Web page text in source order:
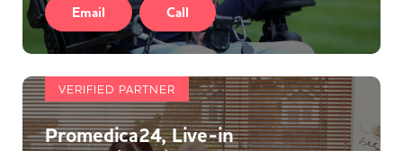
Email Call
VERIFIED PARTNER
Promedica24, Live-in